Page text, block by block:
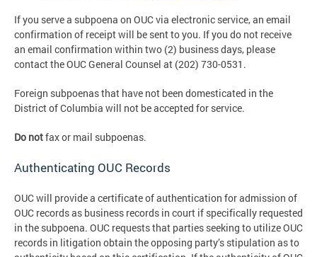
If you serve a subpoena on OUC via electronic service, an email
confirmation of receipt will be sent to you. If you do not receive
an email confirmation within two (2) business days, please
contact the OUC General Counsel at (202) 730-0531.
Foreign subpoenas that have not been domesticated in the
District of Columbia will not be accepted for service.
Do notfax or mail subpoenas.
Authenticating OUC Records
OUC will provide a certificate of authentication for admission of
OUC records as business records in court if specifically requested
in the subpoena. OUC requests that parties seeking to utilize OUC
records in litigation obtain the opposing party’s stipulation as to